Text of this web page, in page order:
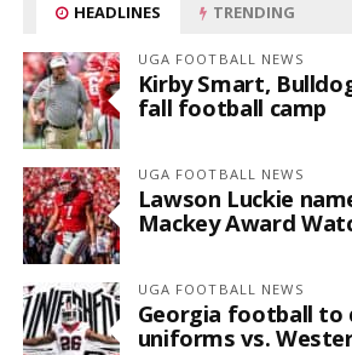
HEADLINES TRENDING
UGA FOOTBALL NEWS
Kirby Smart,
fall football camp
UGA FOOTBALL NEWS
Lawson Luckie
Mackey Award
UGA FOOTBALL NEWS
Georgia football to
uniforms vs.